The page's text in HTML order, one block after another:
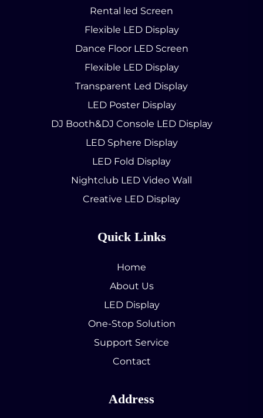
Rental led Screen
Flexible LED Display
Dance Floor LED Screen
Flexible LED Display
Transparent Led Display
LED Poster Display
DJ Booth&DJ Console LED Display
LED Sphere Display
LED Fold Display
Nightclub LED Video Wall
Creative LED Display
Quick Links
Home
About Us
LED Display
One-Stop Solution
Support Service
Contact
Address